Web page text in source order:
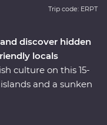
discover hidden
locals
culture on this 15-
and a sunken
Trip code: ERPT